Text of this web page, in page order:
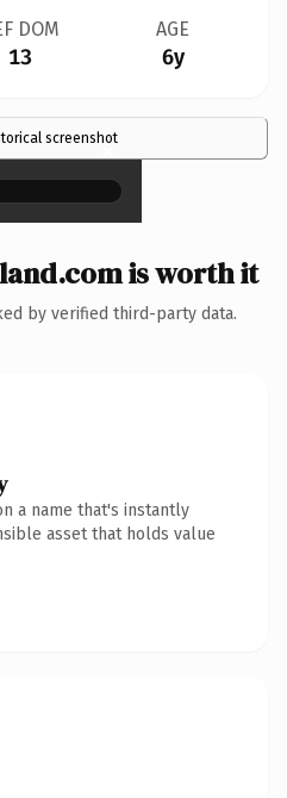
DOM
13
AGE
6y
screenshot
×
is worth it
by verified third-party data.
a name that's instantly
asset that holds value